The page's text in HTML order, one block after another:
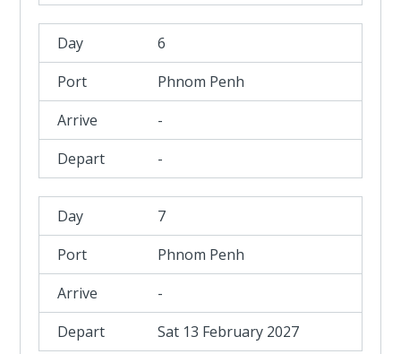
6
Phnom Penh
-
-
7
Phnom Penh
-
Sat 13 February 2027